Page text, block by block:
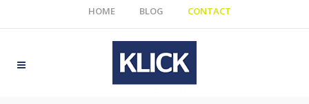
HOME BLOG CONTACT